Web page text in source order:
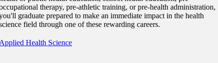
therapy, pre-athletic training, or pre-health administration,
graduate prepared to make an immediate impact in the health
field through one of these rewarding careers.
Health Science